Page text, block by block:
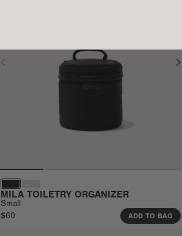
MILA TOILETRY ORGANIZER
Small
$60
ADD TO BAG